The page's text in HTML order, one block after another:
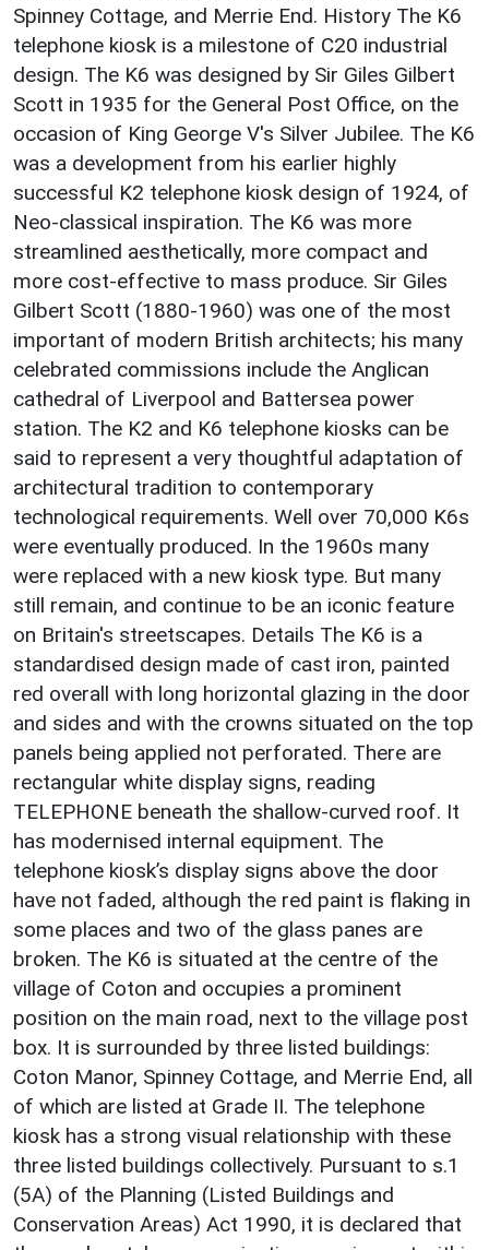
Spinney Cottage, and Merrie End. History The K6
telephone kiosk is a milestone of C20 industrial
design. The K6 was designed by Sir Giles Gilbert
Scott in 1935 for the General Post Office, on the
occasion of King George V's Silver Jubilee. The K6
was a development from his earlier highly
successful K2 telephone kiosk design of 1924, of
Neo-classical inspiration. The K6 was more
streamlined aesthetically, more compact and
more cost-effective to mass produce. Sir Giles
Gilbert Scott (1880-1960) was one of the most
important of modern British architects; his many
celebrated commissions include the Anglican
cathedral of Liverpool and Battersea power
station. The K2 and K6 telephone kiosks can be
said to represent a very thoughtful adaptation of
architectural tradition to contemporary
technological requirements. Well over 70,000 K6s
were eventually produced. In the 1960s many
were replaced with a new kiosk type. But many
still remain, and continue to be an iconic feature
on Britain's streetscapes. Details The K6 is a
standardised design made of cast iron, painted
red overall with long horizontal glazing in the door
and sides and with the crowns situated on the top
panels being applied not perforated. There are
rectangular white display signs, reading
TELEPHONE beneath the shallow-curved roof. It
has modernised internal equipment. The
telephone kiosk’s display signs above the door
have not faded, although the red paint is flaking in
some places and two of the glass panes are
broken. The K6 is situated at the centre of the
village of Coton and occupies a prominent
position on the main road, next to the village post
box. It is surrounded by three listed buildings:
Coton Manor, Spinney Cottage, and Merrie End, all
of which are listed at Grade II. The telephone
kiosk has a strong visual relationship with these
three listed buildings collectively. Pursuant to s.1
(5A) of the Planning (Listed Buildings and
Conservation Areas) Act 1990, it is declared that